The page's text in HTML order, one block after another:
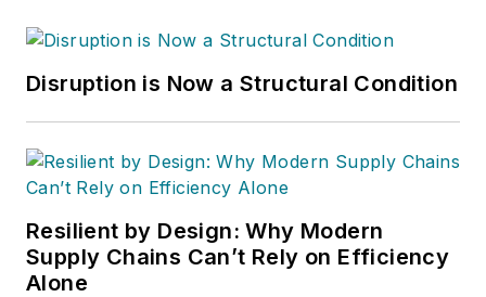
Disruption is Now a Structural Condition
Resilient by Design: Why Modern
Supply Chains Can’t Rely on Efficiency
Alone